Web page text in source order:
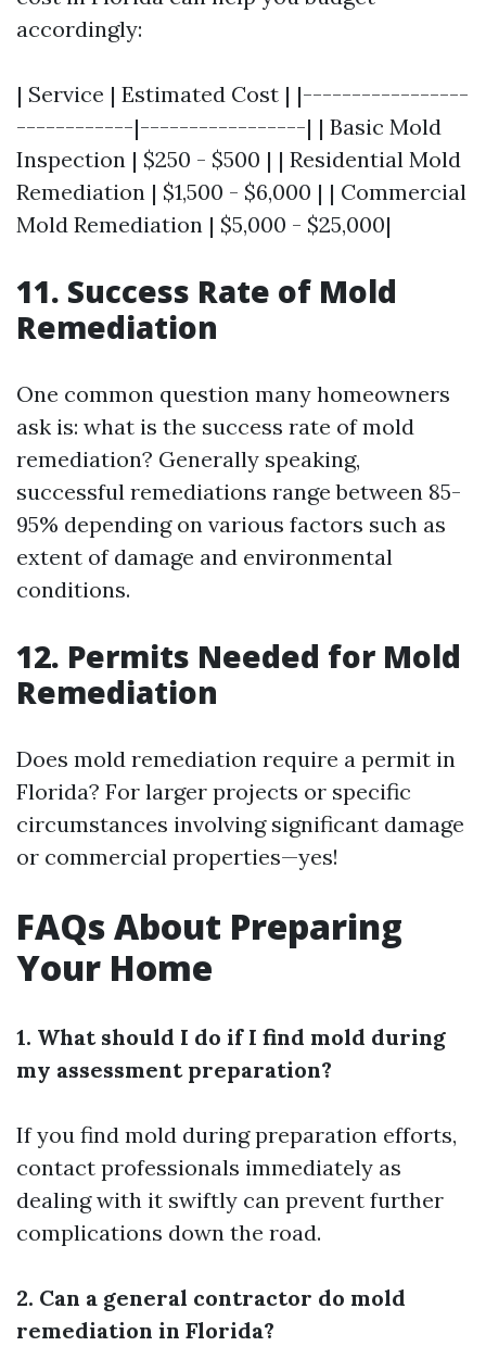
accordingly:
| Service | Estimated Cost | |-----------------
------------|-----------------| | Basic Mold
Inspection | $250 - $500 | | Residential Mold
Remediation | $1,500 - $6,000 | | Commercial
Mold Remediation | $5,000 - $25,000|
11. Success Rate of Mold
Remediation
One common question many homeowners
ask is: what is the success rate of mold
remediation? Generally speaking,
successful remediations range between 85-
95% depending on various factors such as
extent of damage and environmental
conditions.
12. Permits Needed for Mold
Remediation
Does mold remediation require a permit in
Florida? For larger projects or specific
circumstances involving significant damage
or commercial properties—yes!
FAQs About Preparing
Your Home
1. What should I do if I find mold during
my assessment preparation?
If you find mold during preparation efforts,
contact professionals immediately as
dealing with it swiftly can prevent further
complications down the road.
2. Can a general contractor do mold
remediation in Florida?